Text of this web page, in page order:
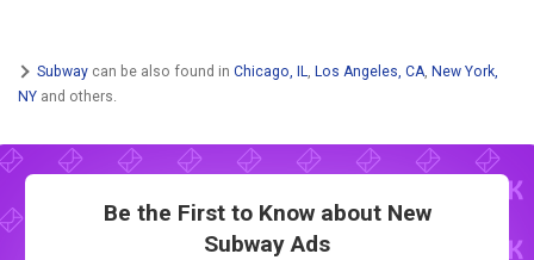
Subway can be also found in Chicago, IL, Los Angeles, CA, New York,
NY and others.
Be the First to Know about New
Subway Ads